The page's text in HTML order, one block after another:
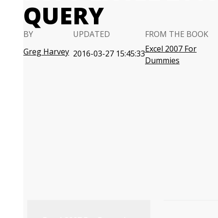
QUERY
BY
Greg Harvey
UPDATED
2016-03-27 15:45:33
FROM THE BOOK
Excel 2007 For
Dummies